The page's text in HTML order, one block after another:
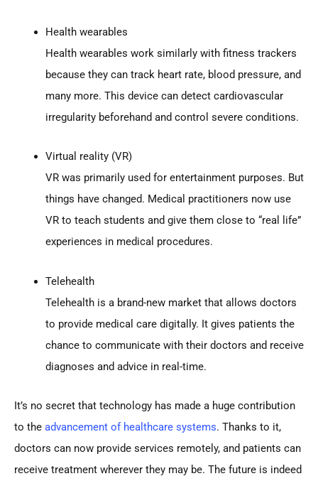
Health wearables
Health wearables work similarly with fitness trackers
because they can track heart rate, blood pressure, and
many more. This device can detect cardiovascular
irregularity beforehand and control severe conditions.
Virtual reality (VR)
VR was primarily used for entertainment purposes. But
things have changed. Medical practitioners now use
VR to teach students and give them close to “real life”
experiences in medical procedures.
Telehealth
Telehealth is a brand-new market that allows doctors
to provide medical care digitally. It gives patients the
chance to communicate with their doctors and receive
diagnoses and advice in real-time.
It’s no secret that technology has made a huge contribution
to the advancement of healthcare systems. Thanks to it,
doctors can now provide services remotely, and patients can
receive treatment wherever they may be. The future is indeed